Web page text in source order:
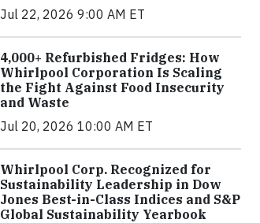
Jul 22, 2026 9:00 AM ET
4,000+ Refurbished Fridges: How
Whirlpool Corporation Is Scaling
the Fight Against Food Insecurity
and Waste
Jul 20, 2026 10:00 AM ET
Whirlpool Corp. Recognized for
Sustainability Leadership in Dow
Jones Best-in-Class Indices and S&P
Global Sustainability Yearbook